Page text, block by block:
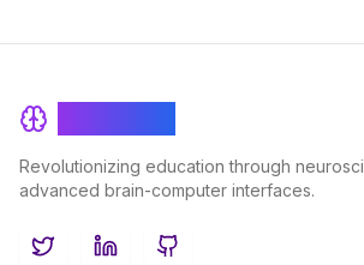
Revolutionizing education through
advanced brain-computer interfaces.
TwitterLinkedInGitHub